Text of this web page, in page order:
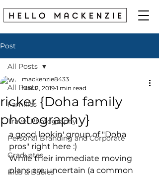
Post
All Posts
Families
Travel Photography
Personal Branding and Corporate
Graduates
Kids & Babies
All Posts
ricker {Doha family
photography}
mackenzie8433
Mar 8, 2019 1 min read
a good lookin' group of "Doha
pros" right here :)
While their immediate moving
plans are uncertain (a common